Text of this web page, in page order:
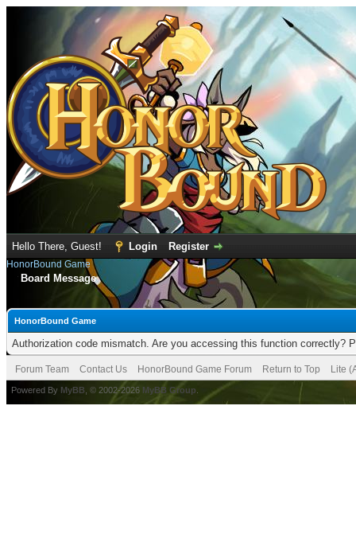
Hello There, Guest! Login Register
HonorBound Game
Board Message
HonorBound Game
Authorization code mismatch. Are you accessing this function correctly?
Forum Team Contact Us HonorBound Game Forum Return to Top Lite
Powered By MyBB , © 2002-2026 MyBB Group